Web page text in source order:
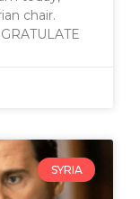
chair.
SYRIA